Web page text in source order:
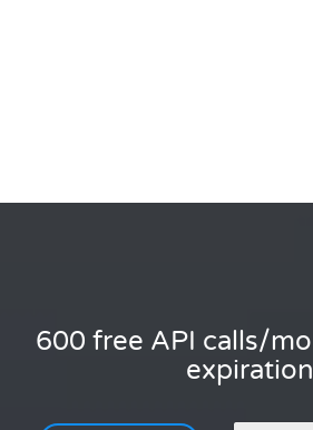
600 free API calls/
expiration